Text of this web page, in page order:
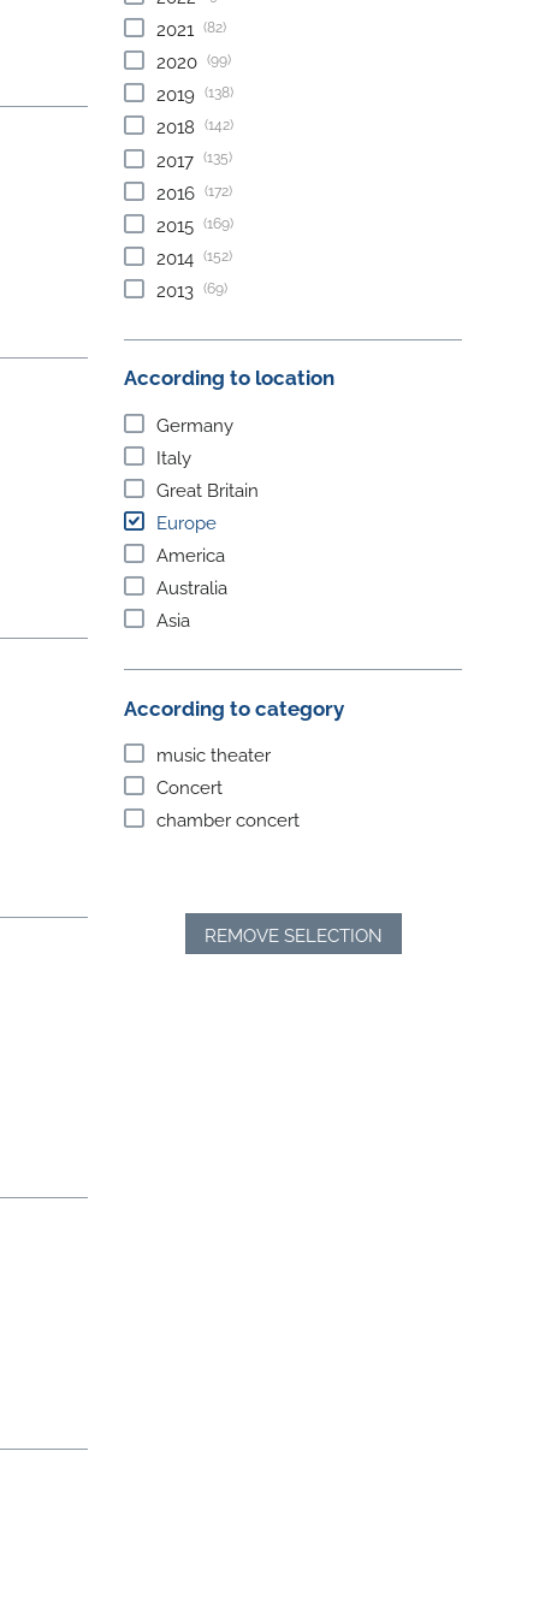
2021 (82)
2020 (99)
2019 (138)
2018 (142)
2017 (135)
2016 (172)
2015 (169)
2014 (152)
2013 (69)
According to location
Germany
Italy
Great Britain
Europe
America
Australia
Asia
According to category
music theater
Concert
chamber concert
REMOVE SELECTION